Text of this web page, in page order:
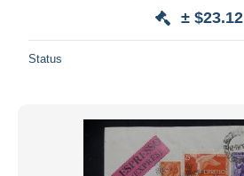
± $23.12
Status